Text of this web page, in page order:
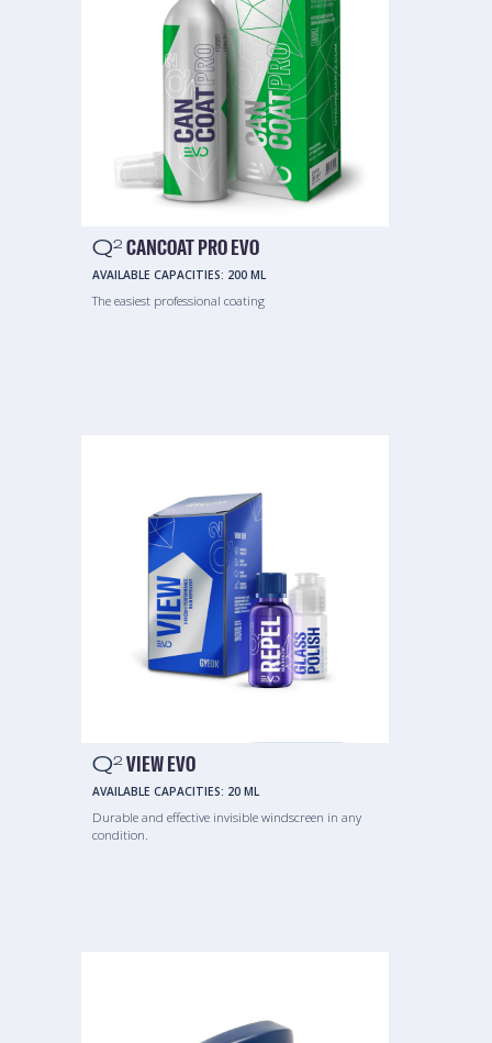
Q2 CANCOAT PRO EVO
AVAILABLE CAPACITIES: 200 ML
The easiest professional coating
Q2 VIEW EVO
AVAILABLE CAPACITIES: 20 ML
Durable and effective invisible windscreen in any
condition.